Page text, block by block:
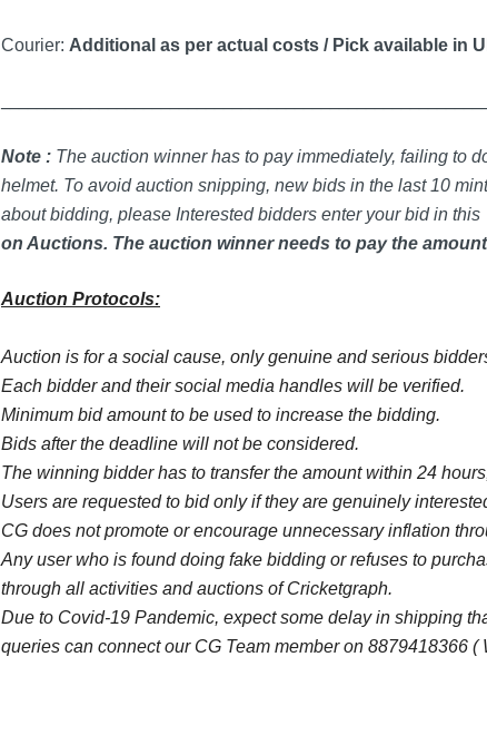
Courier: Additional as per actual costs / Pick available in
Note : The auction winner has to pay immediately, failing to
helmet. To avoid auction snipping, new bids in the last 10
about bidding, please Interested bidders enter your bid in this
on Auctions. The auction winner needs to pay the
Auction Protocols:
Auction is for a social cause, only genuine and serious
Each bidder and their social media handles will be verified.
Minimum bid amount to be used to increase the bidding.
Bids after the deadline will not be considered.
The winning bidder has to transfer the amount within 24
Users are requested to bid only if they are genuinely
CG does not promote or encourage unnecessary inflation
Any user who is found doing fake bidding or refuses to
through all activities and auctions of Cricketgraph.
Due to Covid-19 Pandemic, expect some delay in shipping
queries can connect our CG Team member on 8879418366 (